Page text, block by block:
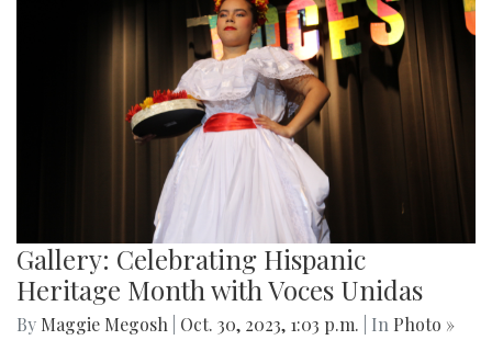
Gallery: Celebrating Hispanic
Heritage Month with Voces Unidas
By Maggie Megosh Oct. 30, 2023, 1:03 p.m. | In Photo »